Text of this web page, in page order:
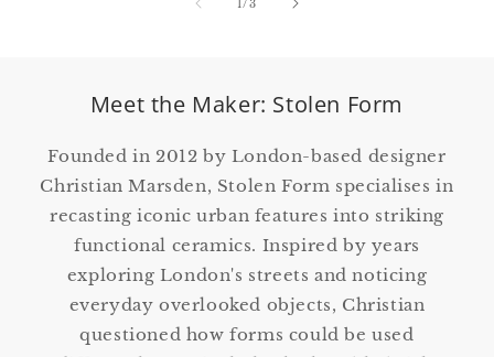
/3
Meet the Maker: Stolen Form
Founded in 2012 by London-based designer
Christian Marsden, Stolen Form specialises in
recasting iconic urban features into striking
functional ceramics. Inspired by years
exploring London's streets and noticing
everyday overlooked objects, Christian
questioned how forms could be used